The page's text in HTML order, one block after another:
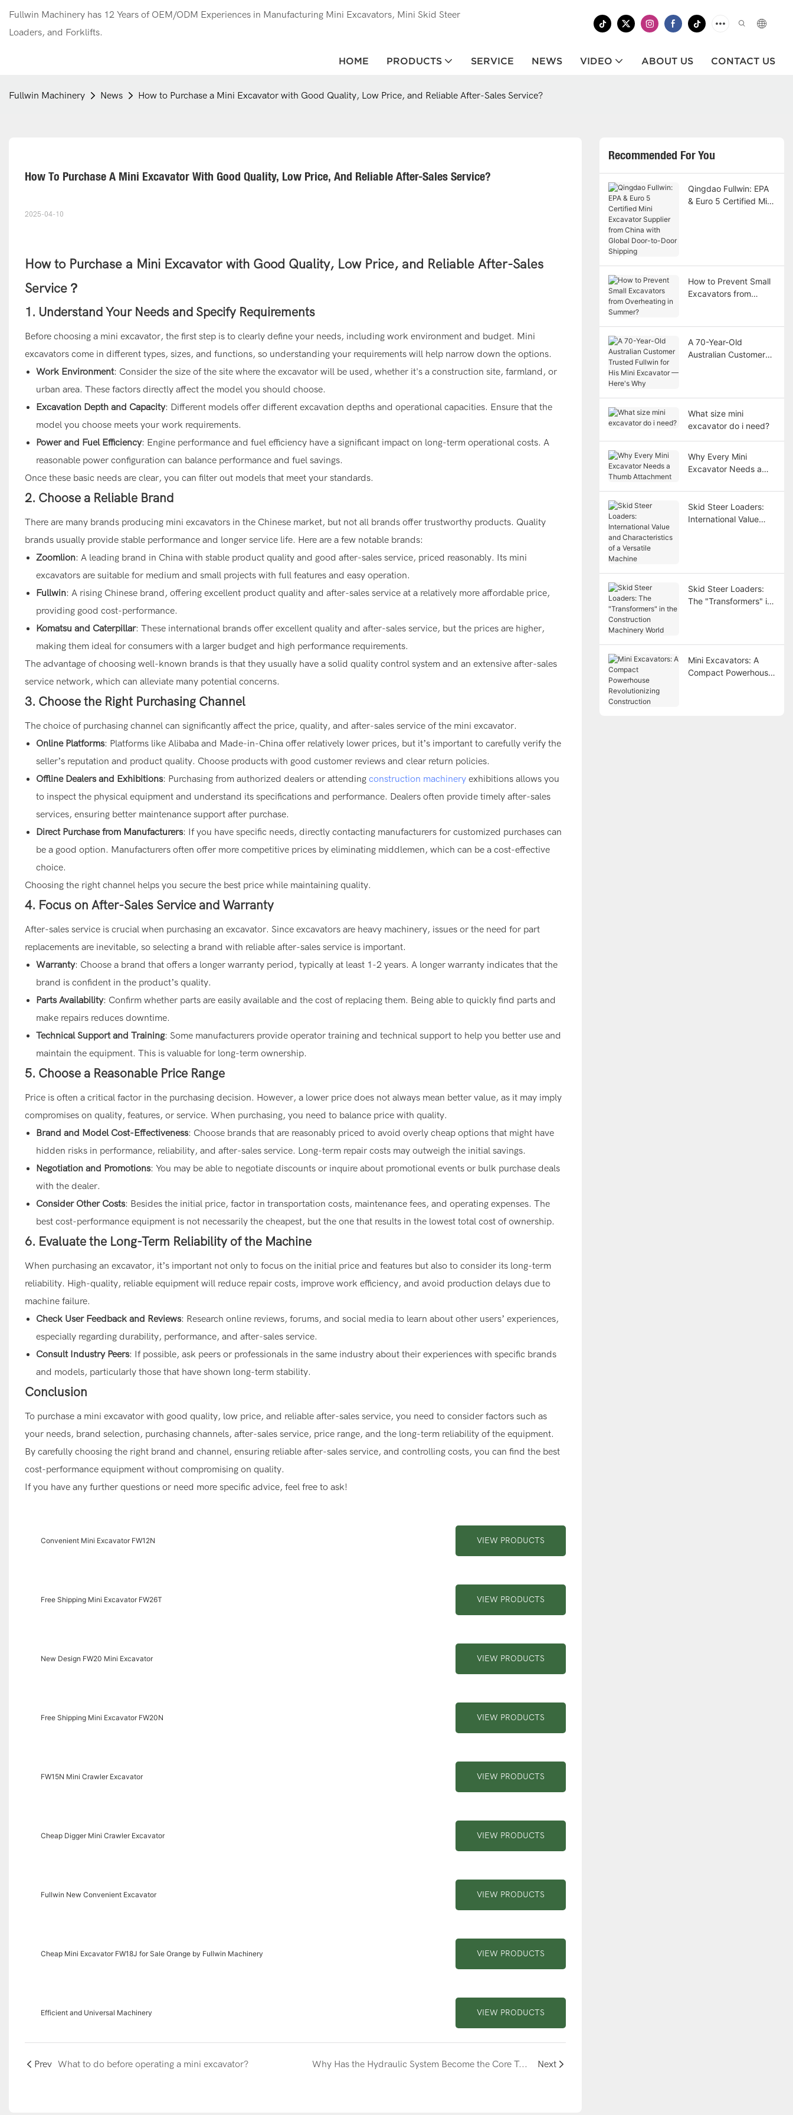
Fullwin Machinery has 12 Years of OEM/ODM Experiences in Manufacturing Mini Excavators, Mini Skid Steer
Loaders, and Forklifts.
HOME PRODUCTS SERVICE NEWS VIDEO ABOUT US CONTACT US
Fullwin Machinery News How to Purchase a Mini Excavator with Good Quality, Low Price, and Reliable After-Sales Service?
How To Purchase A Mini Excavator With Good Quality, Low Price, And Reliable After-Sales Service?
2025-04-10
How to Purchase a Mini Excavator with Good Quality, Low Price, and Reliable After-Sales
Service？
1. Understand Your Needs and Specify Requirements
Before choosing a mini excavator, the first step is to clearly define your needs, including work environment and budget. Mini
excavators come in different types, sizes, and functions, so understanding your requirements will help narrow down the options.
Work Environment: Consider the size of the site where the excavator will be used, whether it's a construction site, farmland, or
urban area. These factors directly affect the model you should choose.
Excavation Depth and Capacity: Different models offer different excavation depths and operational capacities. Ensure that the
model you choose meets your work requirements.
Power and Fuel Efficiency: Engine performance and fuel efficiency have a significant impact on long-term operational costs. A
reasonable power configuration can balance performance and fuel savings.
Once these basic needs are clear, you can filter out models that meet your standards.
2. Choose a Reliable Brand
There are many brands producing mini excavators in the Chinese market, but not all brands offer trustworthy products. Quality
brands usually provide stable performance and longer service life. Here are a few notable brands:
Zoomlion: A leading brand in China with stable product quality and good after-sales service, priced reasonably. Its mini
excavators are suitable for medium and small projects with full features and easy operation.
Fullwin: A rising Chinese brand, offering excellent product quality and after-sales service at a relatively more affordable price,
providing good cost-performance.
Komatsu and Caterpillar: These international brands offer excellent quality and after-sales service, but the prices are higher,
making them ideal for consumers with a larger budget and high performance requirements.
The advantage of choosing well-known brands is that they usually have a solid quality control system and an extensive after-sales
service network, which can alleviate many potential concerns.
3. Choose the Right Purchasing Channel
The choice of purchasing channel can significantly affect the price, quality, and after-sales service of the mini excavator.
Online Platforms: Platforms like Alibaba and Made-in-China offer relatively lower prices, but it’s important to carefully verify the
seller’s reputation and product quality. Choose products with good customer reviews and clear return policies.
Offline Dealers and Exhibitions: Purchasing from authorized dealers or attendingconstruction machinery exhibitions allows you
to inspect the physical equipment and understand its specifications and performance. Dealers often provide timely after-sales
services, ensuring better maintenance support after purchase.
Direct Purchase from Manufacturers: If you have specific needs, directly contacting manufacturers for customized purchases can
be a good option. Manufacturers often offer more competitive prices by eliminating middlemen, which can be a cost-effective
choice.
Choosing the right channel helps you secure the best price while maintaining quality.
4. Focus on After-Sales Service and Warranty
After-sales service is crucial when purchasing an excavator. Since excavators are heavy machinery, issues or the need for part
replacements are inevitable, so selecting a brand with reliable after-sales service is important.
Warranty: Choose a brand that offers a longer warranty period, typically at least 1-2 years. A longer warranty indicates that the
brand is confident in the product’s quality.
Parts Availability: Confirm whether parts are easily available and the cost of replacing them. Being able to quickly find parts and
make repairs reduces downtime.
Technical Support and Training: Some manufacturers provide operator training and technical support to help you better use and
maintain the equipment. This is valuable for long-term ownership.
5. Choose a Reasonable Price Range
Price is often a critical factor in the purchasing decision. However, a lower price does not always mean better value, as it may imply
compromises on quality, features, or service. When purchasing, you need to balance price with quality.
Brand and Model Cost-Effectiveness: Choose brands that are reasonably priced to avoid overly cheap options that might have
hidden risks in performance, reliability, and after-sales service. Long-term repair costs may outweigh the initial savings.
Negotiation and Promotions: You may be able to negotiate discounts or inquire about promotional events or bulk purchase deals
with the dealer.
Consider Other Costs: Besides the initial price, factor in transportation costs, maintenance fees, and operating expenses. The
best cost-performance equipment is not necessarily the cheapest, but the one that results in the lowest total cost of ownership.
6. Evaluate the Long-Term Reliability of the Machine
When purchasing an excavator, it’s important not only to focus on the initial price and features but also to consider its long-term
reliability. High-quality, reliable equipment will reduce repair costs, improve work efficiency, and avoid production delays due to
machine failure.
Check User Feedback and Reviews: Research online reviews, forums, and social media to learn about other users’ experiences,
especially regarding durability, performance, and after-sales service.
Consult Industry Peers: If possible, ask peers or professionals in the same industry about their experiences with specific brands
and models, particularly those that have shown long-term stability.
Conclusion
To purchase a mini excavator with good quality, low price, and reliable after-sales service, you need to consider factors such as
your needs, brand selection, purchasing channels, after-sales service, price range, and the long-term reliability of the equipment.
By carefully choosing the right brand and channel, ensuring reliable after-sales service, and controlling costs, you can find the best
cost-performance equipment without compromising on quality.
If you have any further questions or need more specific advice, feel free to ask!
Convenient Mini Excavator FW12N VIEW PRODUCTS
Free Shipping Mini Excavator FW26T VIEW PRODUCTS
New Design FW20 Mini Excavator VIEW PRODUCTS
Free Shipping Mini Excavator FW20N VIEW PRODUCTS
FW15N Mini Crawler Excavator VIEW PRODUCTS
Cheap Digger Mini Crawler Excavator VIEW PRODUCTS
Fullwin New Convenient Excavator VIEW PRODUCTS
Cheap Mini Excavator FW18J for Sale Orange by Fullwin Machinery VIEW PRODUCTS
Efficient and Universal Machinery VIEW PRODUCTS
Prev What to do before operating a mini excavator? Why Has the Hydraulic System Become the Core Technology of Modern Excavators? Next
Recommended For You
Qingdao Fullwin: EPA
& Euro 5 Certified Mini
How to Prevent Small
Excavators from
A 70-Year-Old
Australian Customer
What size mini
excavator do i need?
Why Every Mini
Excavator Needs a
Skid Steer Loaders:
International Value
Skid Steer Loaders:
The "Transformers" in
Mini Excavators: A
Compact Powerhouse